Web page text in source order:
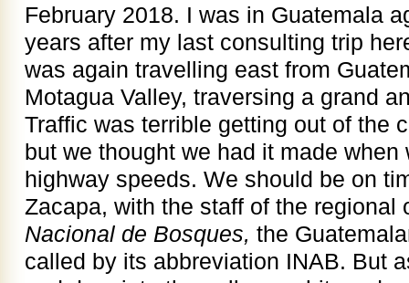
February 2018. I was in Guatemala
years after my last consulting trip
was again travelling east from
Motagua Valley, traversing a grand
Traffic was terrible getting out of the
but we thought we had it made
highway speeds. We should be on
Zacapa, with the staff of the regional
Nacional de Bosques, the
called by its abbreviation INAB. But